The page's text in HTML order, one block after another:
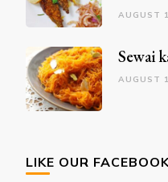
AUGUST
Sewai
AUGUST
LIKE OUR